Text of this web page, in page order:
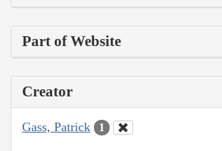
Part of Website
Creator
Gass, Patrick 1